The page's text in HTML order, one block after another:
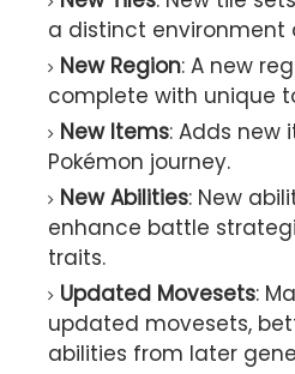
a distinct environment
New Region: A new
complete with unique
New Items: Adds new
Pokémon journey.
New Abilities: New
enhance battle
traits.
Updated Movesets:
updated movesets,
abilities from later